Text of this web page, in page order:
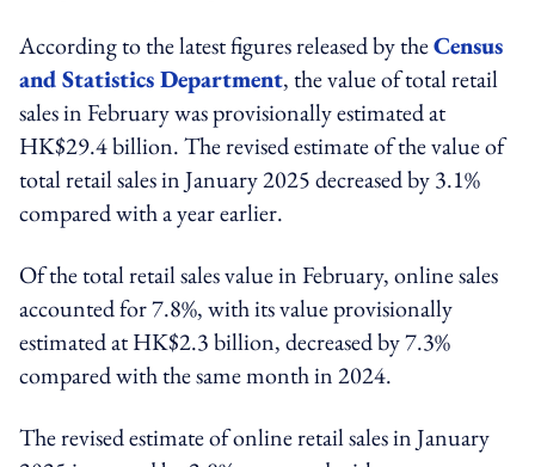
According to the latest figures released by theCensus
and Statistics Department, the value of total retail
sales in February was provisionally estimated at
HK$29.4 billion. The revised estimate of the value of
total retail sales in January 2025 decreased by 3.1%
compared with a year earlier.
Of the total retail salesvaluein February, online sales
accounted for 7.8%, with its value provisionally
estimated at HK$2.3 billion, decreased by 7.3%
compared with the same month in 2024.
The revised estimate of online retail sales in January